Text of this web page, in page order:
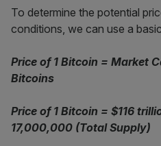
To determine the potential
conditions, we can use a
Price of 1 Bitcoin = Market
Bitcoins
Price of 1 Bitcoin = $116
17,000,000 (Total Supply)